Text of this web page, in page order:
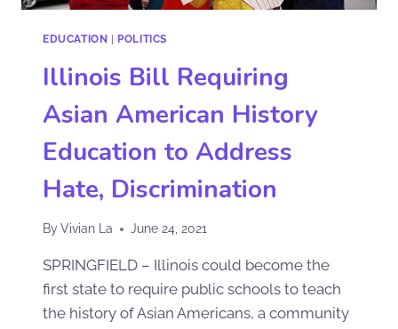
EDUCATION | POLITICS
Illinois Bill Requiring
Asian American History
Education to Address
Hate, Discrimination
ByVivian La June 24, 2021
SPRINGFIELD – Illinois could become the
first state to require public schools to teach
the history of Asian Americans, a community